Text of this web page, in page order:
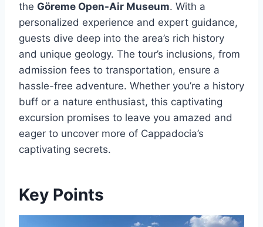
the Göreme Open-Air Museum. With a
personalized experience and expert guidance,
guests dive deep into the area’s rich history
and unique geology. The tour’s inclusions, from
admission fees to transportation, ensure a
hassle-free adventure. Whether you’re a history
buff or a nature enthusiast, this captivating
excursion promises to leave you amazed and
eager to uncover more of Cappadocia’s
captivating secrets.
Key Points